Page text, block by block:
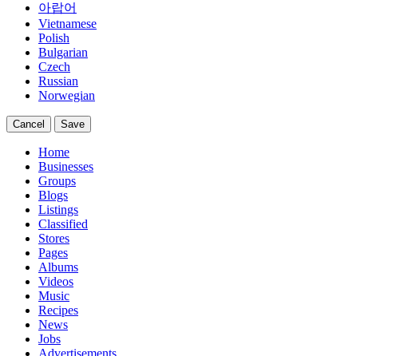
아랍어
Vietnamese
Polish
Bulgarian
Czech
Russian
Norwegian
Cancel Save
Home
Businesses
Groups
Blogs
Listings
Classified
Stores
Pages
Albums
Videos
Music
Recipes
News
Jobs
Advertisements